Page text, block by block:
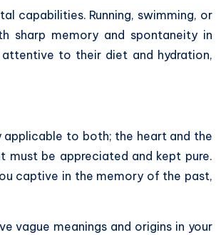
capabilities. Running, swimming, or
sharp memory and spontaneity in
to their diet and hydration,
applicable to both; the heart and the
must be appreciated and kept pure.
captive in the memory of the past,
vague meanings and origins in your